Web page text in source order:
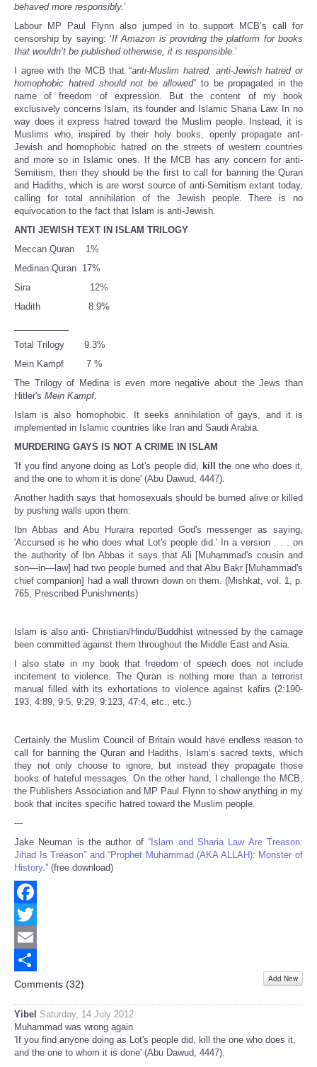
behaved more responsibly.’
Labour MP Paul Flynn also jumped in to support MCB’s call for
censorship by saying: ‘If Amazon is providing the platform for books
that wouldn’t be published otherwise, it is responsible.’
I agree with the MCB that “anti-Muslim hatred, anti-Jewish hatred or
homophobic hatred should not be allowed” to be propagated in the
name of freedom of expression. But the content of my book
exclusively concerns Islam, its founder and Islamic Sharia Law. In no
way does it express hatred toward the Muslim people. Instead, it is
Muslims who, inspired by their holy books, openly propagate ant-
Jewish and homophobic hatred on the streets of western countries
and more so in Islamic ones. If the MCB has any concern for anti-
Semitism, then they should be the first to call for banning the Quran
and Hadiths, which is are worst source of anti-Semitism extant today,
calling for total annihilation of the Jewish people. There is no
equivocation to the fact that Islam is anti-Jewish.
ANTI JEWISH TEXT IN ISLAM TRILOGY
Meccan Quran 1%
Medinan Quran 17%
Sira 12%
Hadith 8.9%
Total Trilogy 9.3%
Mein Kampf 7 %
The Trilogy of Medina is even more negative about the Jews than
Hitler's Mein Kampf.
Islam is also homophobic. It seeks annihilation of gays, and it is
implemented in Islamic countries like Iran and Saudi Arabia.
MURDERING GAYS IS NOT A CRIME IN ISLAM
'If you find anyone doing as Lot's people did, kill
the one who does it,
and the one to whom it is done' (Abu Dawud, 4447).
Another hadith says that homosexuals should be burned alive or killed
by pushing walls upon them:
Ibn Abbas and Abu Huraira reported God's messenger as saying,
'Accursed is he who does what Lot's people did.' In a version . . . on
the authority of Ibn Abbas it says that Ali [Muhammad's cousin and
son—in—law] had two people burned and that Abu Bakr [Muhammad's
chief companion] had a wall thrown down on them. (Mishkat, vol. 1, p.
765, Prescribed Punishments)
Islam is also anti- Christian/Hindu/Buddhist witnessed by the carnage
been committed against them throughout the Middle East and Asia.
I also state in my book that freedom of speech does not include
incitement to violence. The Quran is nothing more than a terrorist
manual filled with its exhortations to violence against kafirs (2:190-
193, 4:89, 9:5, 9:29, 9:123, 47:4, etc., etc.)
Certainly the Muslim Council of Britain would have endless reason to
call for banning the Quran and Hadiths, Islam’s sacred texts, which
they not only choose to ignore, but instead they propagate those
books of hateful messages. On the other hand, I challenge the MCB,
the Publishers Association and MP Paul Flynn to show anything in my
book that incites specific hatred toward the Muslim people.
---
Jake Neuman is the author of“Islam and Sharia Law Are Treason:
Jihad Is Treason” and “Prophet Muhammad (AKA ALLAH): Monster of
History.” (free download)
Facebook
Twitter
Email
Share
Comments (32) Add New
Yibel Saturday, 14 July 2012
Muhammad was wrong again
'If you find anyone doing as Lot's people did, kill the one who does it,
and the one to whom it is done' (Abu Dawud, 4447).